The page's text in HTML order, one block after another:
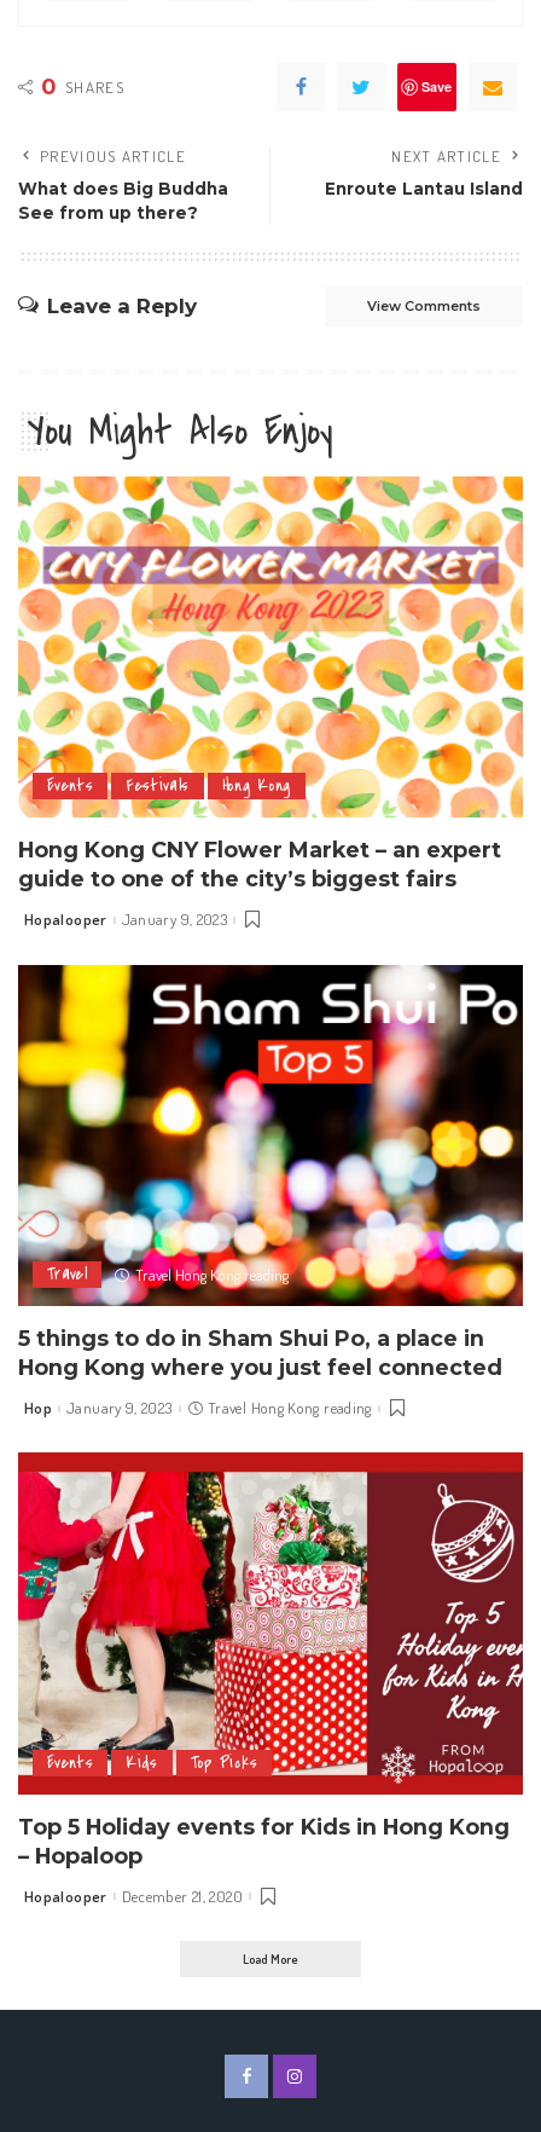
0 SHARES Save
PREVIOUS ARTICLE
What does Big Buddha
See from up there?
NEXT ARTICLE
Enroute Lantau Island
Leave a Reply View Comments
You Might Also Enjoy
Events Festivals Hong Kong
Hong Kong CNY Flower Market – an expert
guide to one of the city’s biggest fairs
Posted
Hopalooper January 9, 2023
Travel Travel Hong Kong reading
5 things to do in Sham Shui Po, a place in
Hong Kong where you just feel connected
Posted
Hop January 9, 2023 Travel Hong Kong reading
Events Kids Top Picks
Top 5 Holiday events for Kids in Hong Kong
– Hopaloop
Posted
Hopalooper December 21, 2020
Load More